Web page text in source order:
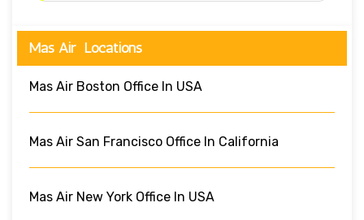
Mas Air Locations
Mas Air Boston Office In USA
Mas Air San Francisco Office In California
Mas Air New York Office In USA